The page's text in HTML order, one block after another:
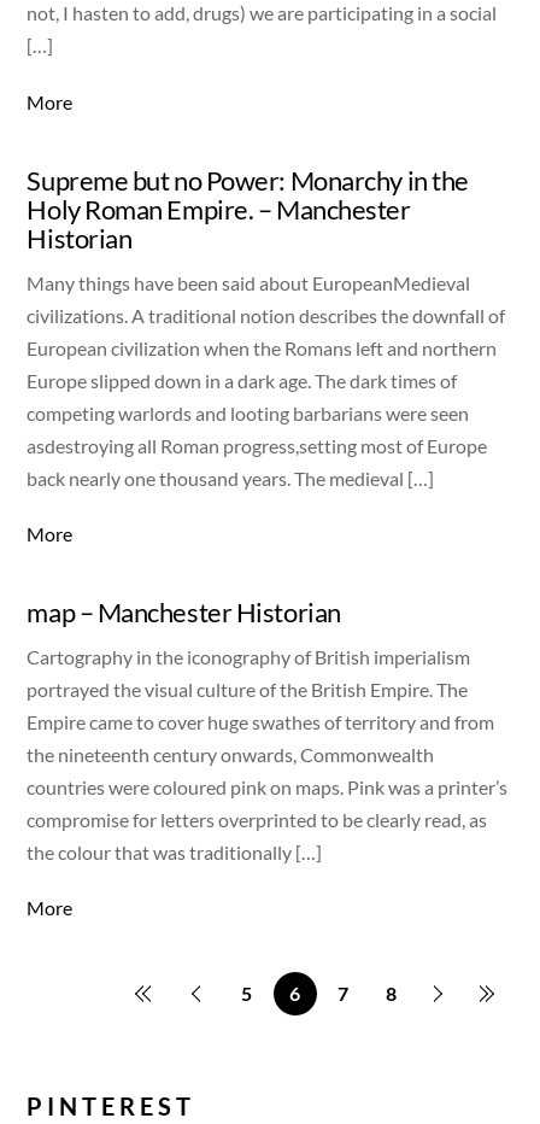
not, I hasten to add, drugs) we are participating in a social
[…]
More
Supreme but no Power: Monarchy in the
Holy Roman Empire. – Manchester
Historian
Many things have been said about EuropeanMedieval
civilizations. A traditional notion describes the downfall of
European civilization when the Romans left and northern
Europe slipped down in a dark age. The dark times of
competing warlords and looting barbarians were seen
asdestroying all Roman progress,setting most of Europe
back nearly one thousand years. The medieval […]
More
map – Manchester Historian
Cartography in the iconography of British imperialism
portrayed the visual culture of the British Empire. The
Empire came to cover huge swathes of territory and from
the nineteenth century onwards, Commonwealth
countries were coloured pink on maps. Pink was a printer’s
compromise for letters overprinted to be clearly read, as
the colour that was traditionally […]
More
5 6 7 8
PINTEREST